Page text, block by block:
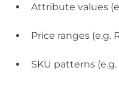
Attribute values
Price ranges (e.g.
SKU patterns